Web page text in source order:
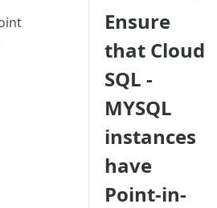
Ensure
that Cloud
SQL -
MYSQL
instances
have
Point-in-